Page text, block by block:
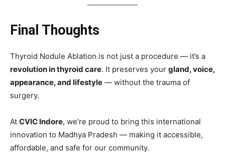
Final Thoughts
Thyroid Nodule Ablation is not just a procedure — it’s a
revolution in thyroid care. It preserves your gland, voice,
appearance, and lifestyle — without the trauma of
surgery.
At CVIC Indore, we’re proud to bring this international
innovation to Madhya Pradesh — making it accessible,
affordable, and safe for our community.